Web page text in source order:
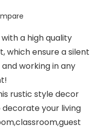
a high quality
which ensure a silent
working in any
rustic style decor
your living